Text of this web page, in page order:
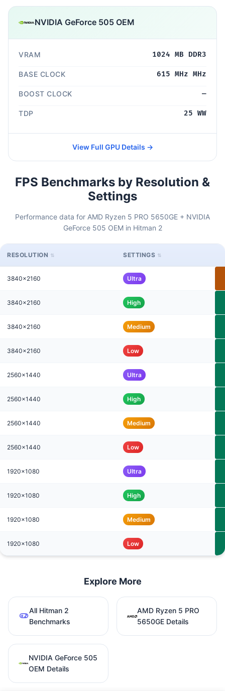
NVIDIA GeForce 505 OEM
VRAM 1024 MB DDR3
BASE CLOCK 615 MHz MHz
BOOST CLOCK —
TDP 25 WW
View Full GPU Details →
FPS Benchmarks by Resolution &
Settings
Performance data for AMD Ryzen 5 PRO 5650GE + NVIDIA
GeForce 505 OEM in Hitman 2
RESOLUTION SETTINGS
3840x2160 Ultra
3840x2160 High
3840x2160 Medium
3840x2160 Low
2560x1440 Ultra
2560x1440 High
2560x1440 Medium
2560x1440 Low
1920x1080 Ultra
1920x1080 High
1920x1080 Medium
1920x1080 Low
Explore More
All Hitman 2
Benchmarks
AMD Ryzen 5 PRO
5650GE Details
NVIDIA GeForce 505
OEM Details